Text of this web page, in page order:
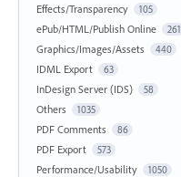
Effects/Transparency 105
ePub/HTML/Publish Online 261
Graphics/Images/Assets 440
IDML Export 63
InDesign Server (IDS) 58
Others 1035
PDF Comments 86
PDF Export 573
Performance/Usability 1050